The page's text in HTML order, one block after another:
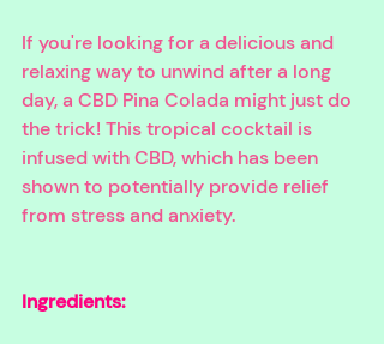
If you're looking for a delicious and
relaxing way to unwind after a long
day, a CBD Pina Colada might just do
the trick! This tropical cocktail is
infused with CBD, which has been
shown to potentially provide relief
from stress and anxiety.
Ingredients: